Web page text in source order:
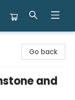
Go back
and